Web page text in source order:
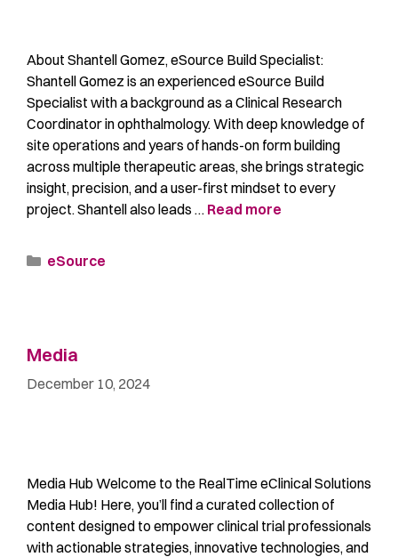
About Shantell Gomez, eSource Build Specialist:
Shantell Gomez is an experienced eSource Build
Specialist with a background as a Clinical Research
Coordinator in ophthalmology. With deep knowledge of
site operations and years of hands-on form building
across multiple therapeutic areas, she brings strategic
insight, precision, and a user-first mindset to every
project. Shantell also leads … Read more
eSource
Media
December 10, 2024
Media Hub Welcome to the RealTime eClinical Solutions
Media Hub! Here, you’ll find a curated collection of
content designed to empower clinical trial professionals
with actionable strategies, innovative technologies, and